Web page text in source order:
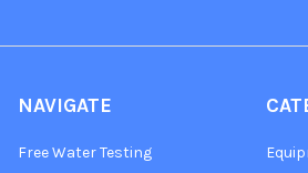
NAVIGATE
Free Water Testing